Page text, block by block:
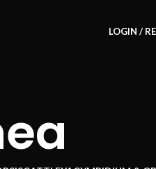
LOGIN /